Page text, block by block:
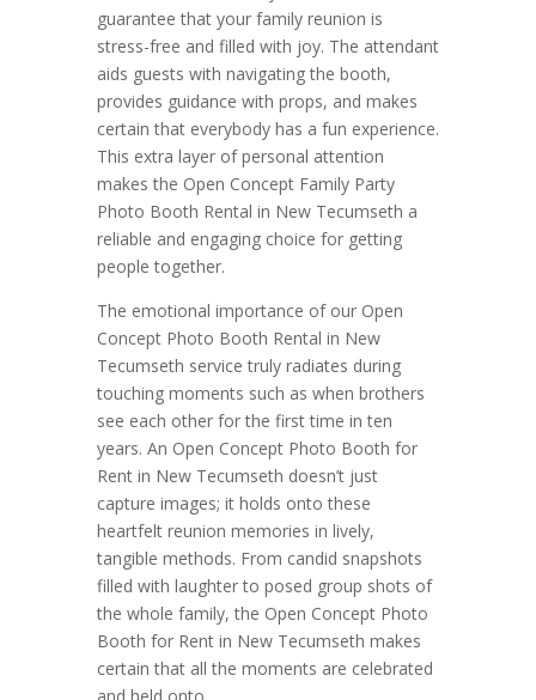
guarantee that your family reunion is
stress-free and filled with joy. The attendant
aids guests with navigating the booth,
provides guidance with props, and makes
certain that everybody has a fun experience.
This extra layer of personal attention
makes the Open Concept Family Party
Photo Booth Rental in New Tecumseth a
reliable and engaging choice for getting
people together.
The emotional importance of our Open
Concept Photo Booth Rental in New
Tecumseth service truly radiates during
touching moments such as when brothers
see each other for the first time in ten
years. An Open Concept Photo Booth for
Rent in New Tecumseth doesn’t just
capture images; it holds onto these
heartfelt reunion memories in lively,
tangible methods. From candid snapshots
filled with laughter to posed group shots of
the whole family, the Open Concept Photo
Booth for Rent in New Tecumseth makes
certain that all the moments are celebrated